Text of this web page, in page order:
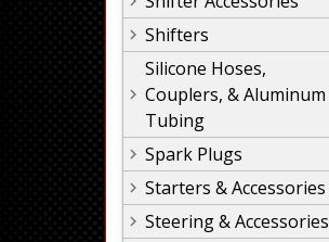
Shifters
Silicone Hoses,
Couplers, & Aluminum
Tubing
Spark Plugs
Starters & Accessories
Steering & Accessories